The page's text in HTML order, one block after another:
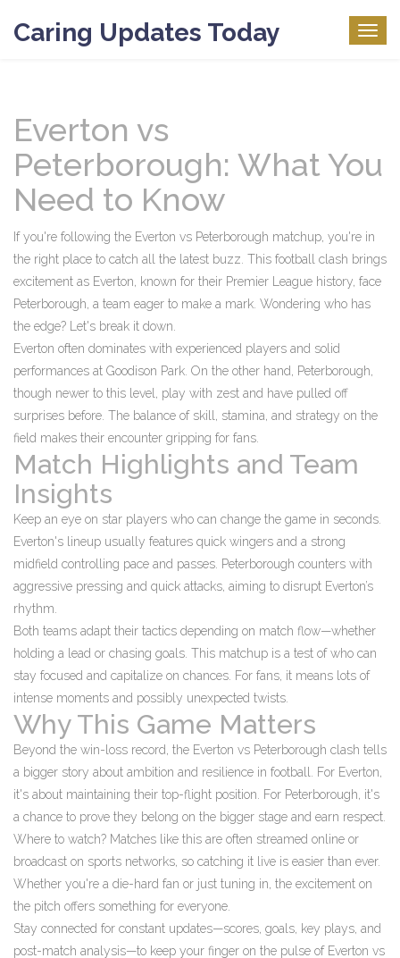
Caring Updates Today
Everton vs
Peterborough: What You
Need to Know
If you're following the Everton vs Peterborough matchup, you're in
the right place to catch all the latest buzz. This football clash brings
excitement as Everton, known for their Premier League history, face
Peterborough, a team eager to make a mark. Wondering who has
the edge? Let's break it down.
Everton often dominates with experienced players and solid
performances at Goodison Park. On the other hand, Peterborough,
though newer to this level, play with zest and have pulled off
surprises before. The balance of skill, stamina, and strategy on the
field makes their encounter gripping for fans.
Match Highlights and Team
Insights
Keep an eye on star players who can change the game in seconds.
Everton's lineup usually features quick wingers and a strong
midfield controlling pace and passes. Peterborough counters with
aggressive pressing and quick attacks, aiming to disrupt Everton’s
rhythm.
Both teams adapt their tactics depending on match flow—whether
holding a lead or chasing goals. This matchup is a test of who can
stay focused and capitalize on chances. For fans, it means lots of
intense moments and possibly unexpected twists.
Why This Game Matters
Beyond the win-loss record, the Everton vs Peterborough clash tells
a bigger story about ambition and resilience in football. For Everton,
it's about maintaining their top-flight position. For Peterborough, it's
a chance to prove they belong on the bigger stage and earn respect.
Where to watch? Matches like this are often streamed online or
broadcast on sports networks, so catching it live is easier than ever.
Whether you're a die-hard fan or just tuning in, the excitement on
the pitch offers something for everyone.
Stay connected for constant updates—scores, goals, key plays, and
post-match analysis—to keep your finger on the pulse of Everton vs